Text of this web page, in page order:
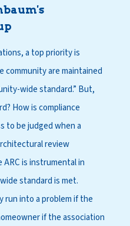
a top priority is
are maintained
wide standard.” But,
How is compliance
to be judged when a
review
ARC is instrumental in
standard is met.
run into a problem if the
if the association